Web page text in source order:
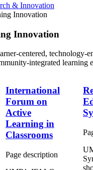
& Innovation
Innovation
Innovation
centered, technology-
integrated learning
International
Forum on
Active
Learning in
Classrooms
Page description